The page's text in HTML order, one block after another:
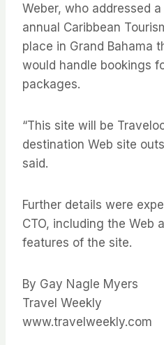
Weber, who addressed
annual Caribbean
place in Grand Bahama
would handle bookings
packages.
“This site will be
destination Web site
said.
Further details were
CTO, including the Web
features of the site.
By Gay Nagle Myers
Travel Weekly
www.travelweekly.com